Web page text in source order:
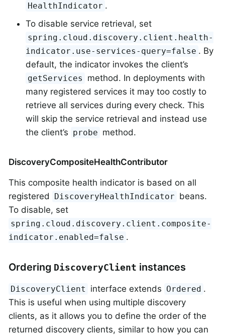
HealthIndicator .
To disable service retrieval, set
spring.cloud.discovery.client.health-
indicator.use-services-query=false . By
default, the indicator invokes the client’s
getServices
method. In deployments with
many registered services it may too costly to
retrieve all services during every check. This
will skip the service retrieval and instead use
the client’s probe method.
DiscoveryCompositeHealthContributor
This composite health indicator is based on all
registered
DiscoveryHealthIndicator beans.
To disable, set
spring.cloud.discovery.client.composite-
indicator.enabled=false .
Ordering DiscoveryClient instances
DiscoveryClient interface extends Ordered .
This is useful when using multiple discovery
clients, as it allows you to define the order of the
returned discovery clients, similar to how you can